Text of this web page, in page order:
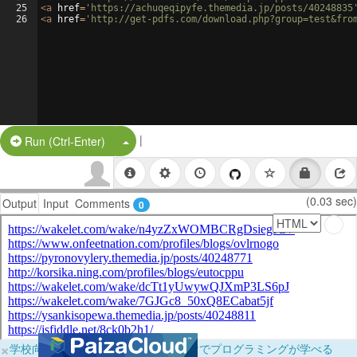
25
26
<a href= 'https://achuqeqipyfe.themedia.jp/posts/
<a href= 'http://get-pdfs.com/
Run (Ctrl-Enter) Split Button!
|
Output Input Comments 0 (0.03 sec)
×学校向けに無料提供中！ブラウザだけでプログラミングが学べる